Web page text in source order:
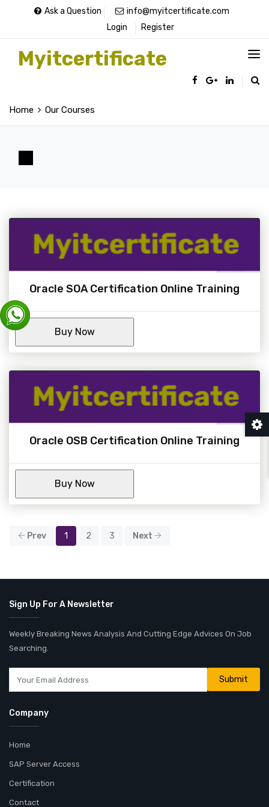
Ask a Question
info@myitcertificate.com
Login
Register
Myitcertificate
Home Our Courses
Oracle SOA Certification Online Training
Oracle OSB Certification Online Training
Prev 1 2 3 Next
Sign Up For A Newsletter
Weekly Breaking News Analysis And Cutting Edge Advices On Job
Searching.
Company
Home
SAP Server Access
Certification
Contact